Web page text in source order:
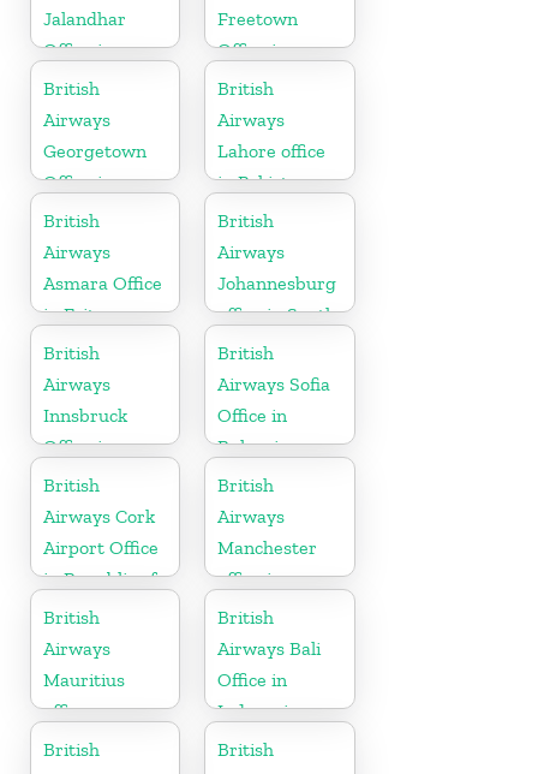
Jalandhar
Office in
Punjab
Freetown
Office in
Sierra Leone
British
Airways
Georgetown
Office in
Guyana
British
Airways
Lahore office
in Pakistan
British
Airways
Asmara Office
in Eritrea
British
Airways
Johannesburg
office in South
Africa
British
Airways
Innsbruck
Office in
Austria
British
Airways Sofia
Office in
Bulgaria
British
Airways Cork
Airport Office
in Republic of
Ireland
British
Airways
Manchester
office in
England
British
Airways
Mauritius
office
British
Airways Bali
Office in
Indonesia
British
British